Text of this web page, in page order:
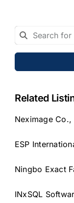
Related
Neximage Co.,
ESP
Ningbo Exact
INxSQL